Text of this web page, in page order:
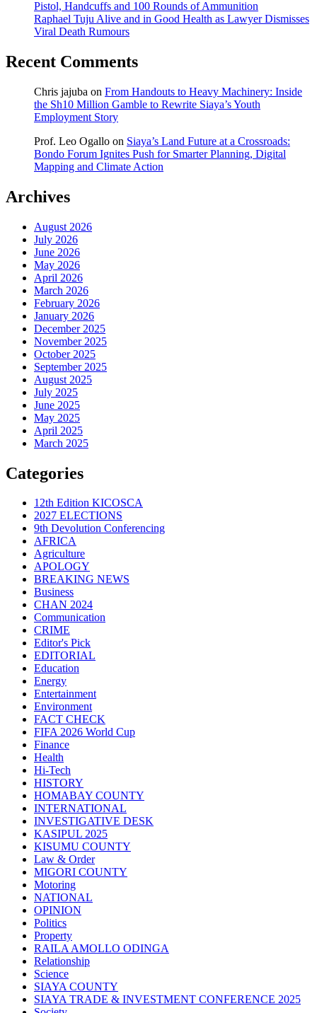
Pistol, Handcuffs and 100 Rounds of Ammunition
Raphael Tuju Alive and in Good Health as Lawyer Dismisses
Viral Death Rumours
Recent Comments
Chris jajuba on From Handouts to Heavy Machinery: Inside
the Sh10 Million Gamble to Rewrite Siaya’s Youth
Employment Story
Prof. Leo Ogallo on Siaya’s Land Future at a Crossroads:
Bondo Forum Ignites Push for Smarter Planning, Digital
Mapping and Climate Action
Archives
August 2026
July 2026
June 2026
May 2026
April 2026
March 2026
February 2026
January 2026
December 2025
November 2025
October 2025
September 2025
August 2025
July 2025
June 2025
May 2025
April 2025
March 2025
Categories
12th Edition KICOSCA
2027 ELECTIONS
9th Devolution Conferencing
AFRICA
Agriculture
APOLOGY
BREAKING NEWS
Business
CHAN 2024
Communication
CRIME
Editor's Pick
EDITORIAL
Education
Energy
Entertainment
Environment
FACT CHECK
FIFA 2026 World Cup
Finance
Health
Hi-Tech
HISTORY
HOMABAY COUNTY
INTERNATIONAL
INVESTIGATIVE DESK
KASIPUL 2025
KISUMU COUNTY
Law & Order
MIGORI COUNTY
Motoring
NATIONAL
OPINION
Politics
Property
RAILA AMOLLO ODINGA
Relationship
Science
SIAYA COUNTY
SIAYA TRADE & INVESTMENT CONFERENCE 2025